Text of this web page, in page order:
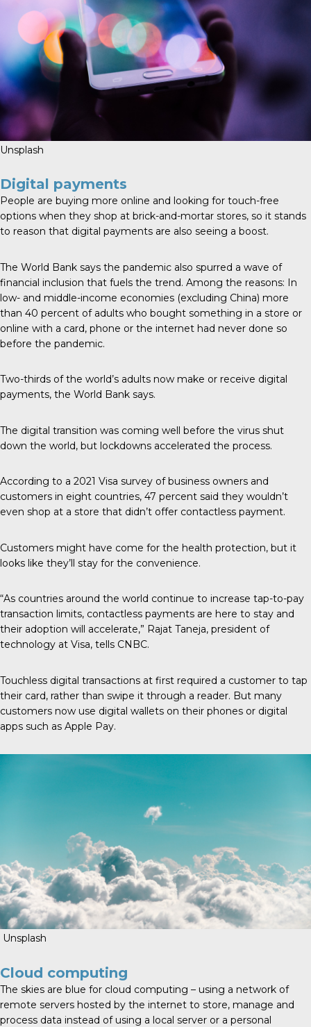
Unsplash
Digital payments
People are buying more online and looking for touch-free
options when they shop at brick-and-mortar stores, so it stands
to reason that digital payments are also seeing a boost.
The World Bank says the pandemic also spurred a wave of
financial inclusion that fuels the trend. Among the reasons: In
low- and middle-income economies (excluding China) more
than 40 percent of adults who bought something in a store or
online with a card, phone or the internet had never done so
before the pandemic.
Two-thirds of the world’s adults now make or receive digital
payments, the World Bank says.
The digital transition was coming well before the virus shut
down the world, but lockdowns accelerated the process.
According to a 2021 Visa survey of business owners and
customers in eight countries, 47 percent said they wouldn’t
even shop at a store that didn’t offer contactless payment.
Customers might have come for the health protection, but it
looks like they’ll stay for the convenience.
“As countries around the world continue to increase tap-to-pay
transaction limits, contactless payments are here to stay and
their adoption will accelerate,” Rajat Taneja, president of
technology at Visa, tells CNBC.
Touchless digital transactions at first required a customer to tap
their card, rather than swipe it through a reader. But many
customers now use digital wallets on their phones or digital
apps such as Apple Pay.
Unsplash
Cloud computing
The skies are blue for cloud computing – using a network of
remote servers hosted by the internet to store, manage and
process data instead of using a local server or a personal